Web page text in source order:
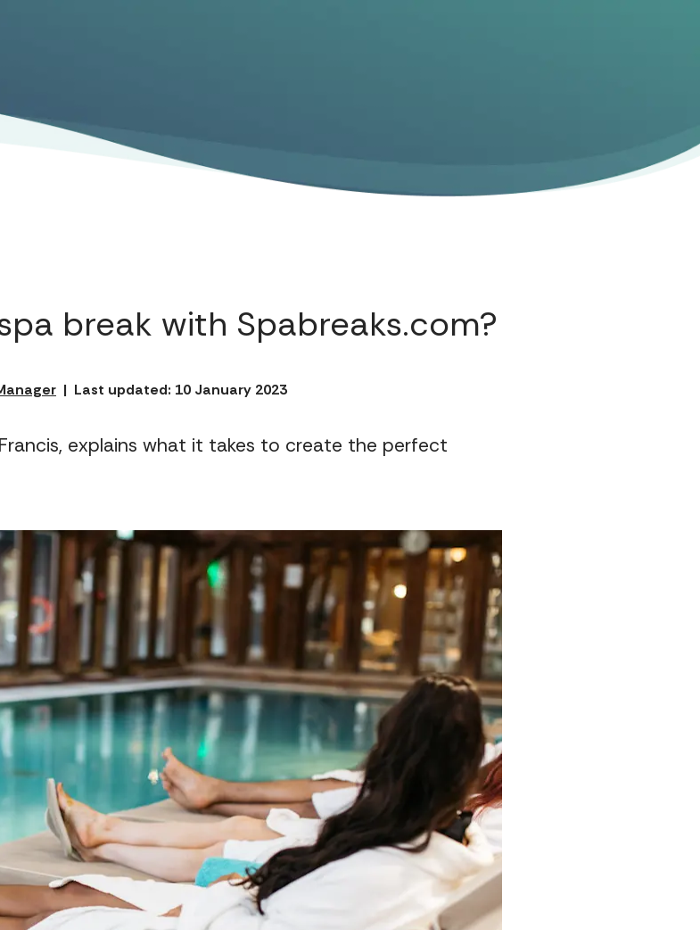
break with Spabreaks.com?
| Last updated: 10 January 2023
explains what it takes to create the perfect